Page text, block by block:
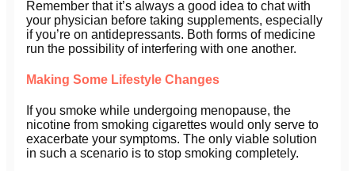
Remember that it’s always a good idea to chat with
your physician before taking supplements, especially
if you’re on antidepressants. Both forms of medicine
run the possibility of interfering with one another.
Making Some Lifestyle Changes
If you smoke while undergoing menopause, the
nicotine from smoking cigarettes would only serve to
exacerbate your symptoms. The only viable solution
in such a scenario is to stop smoking completely.